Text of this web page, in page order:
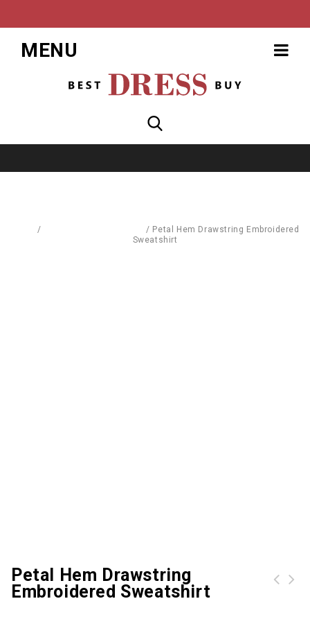
MENU
/ / Petal Hem Drawstring Embroidered
Sweatshirt
Petal Hem Drawstring
Embroidered Sweatshirt